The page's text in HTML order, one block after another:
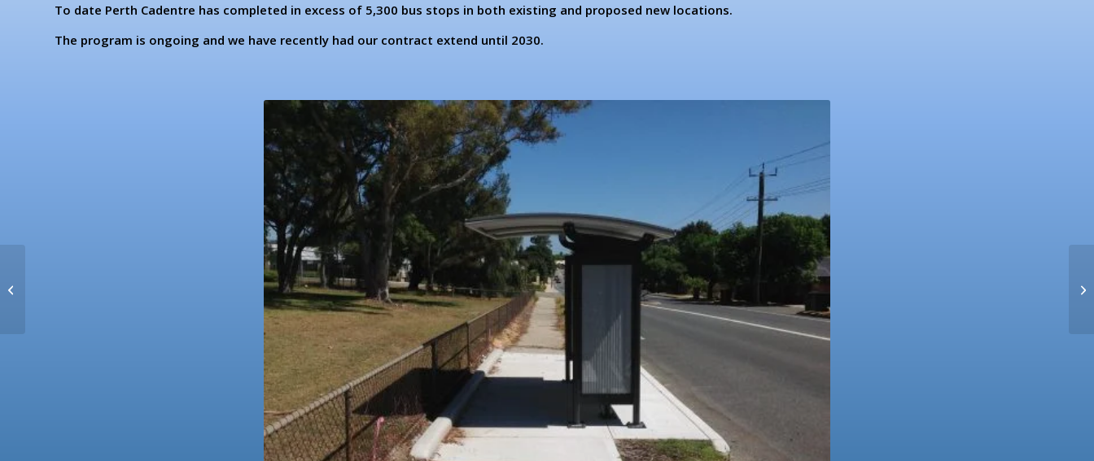
To date Perth Cadentre has completed in excess of 5,300 bus stops in both existing and proposed new locations.
The program is ongoing and we have recently had our contract extend until 2030.